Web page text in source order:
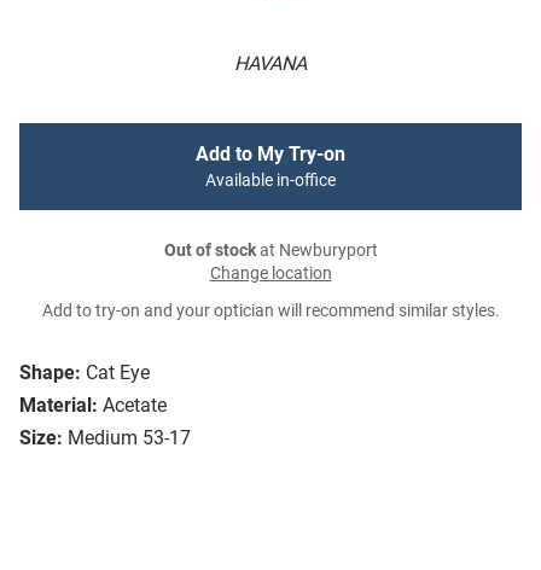
HAVANA
Shape: Cat Eye
Material: Acetate
Size: Medium 53-17
Add to My Try-on
Available in-office
Out of stockat Newburyport
Change location
Add to try-on and your optician will recommend similar styles.